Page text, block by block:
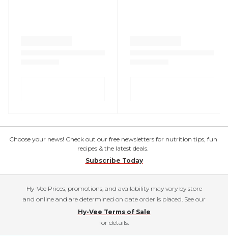
Choose your news! Check out our free newsletters for nutrition tips, fun
recipes & the latest deals.
Subscribe Today
Hy-Vee Prices, promotions, and availability may vary by store
and online and are determined on date order is placed. See our
Hy-Vee Terms of Sale
for details.